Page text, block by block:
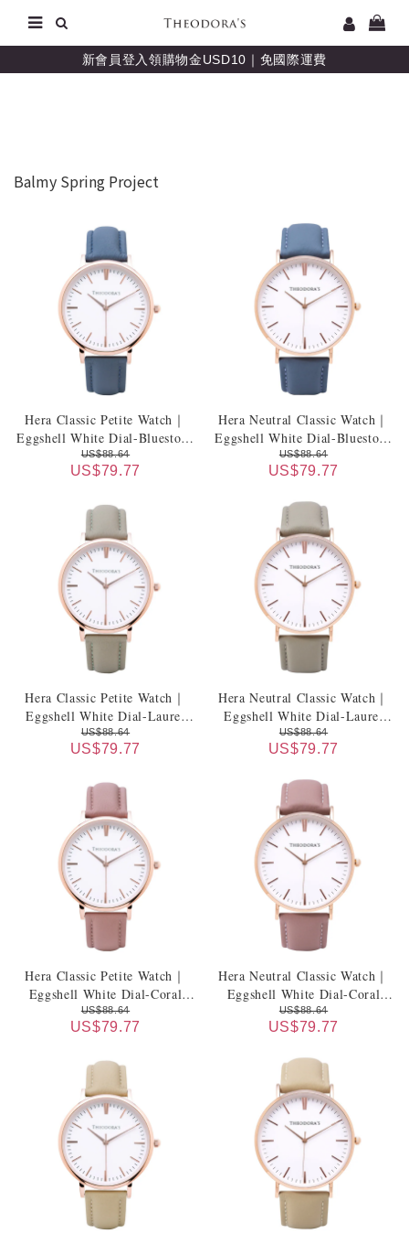
新會員登入領購物金USD10｜免國際運費
Balmy Spring Project
Hera Classic Petite Watch｜
Eggshell White Dial-Bluestone
Genuine Leather Strap
US$88.64
US$79.77
Hera Neutral Classic Watch｜
Eggshell White Dial-Bluestone
Genuine Leather Strap
US$88.64
US$79.77
Hera Classic Petite Watch｜
Eggshell White Dial-Laurel
Green Genuine Leather Strap
US$88.64
US$79.77
Hera Neutral Classic Watch｜
Eggshell White Dial-Laurel
Green Genuine Leather Strap
US$88.64
US$79.77
Hera Classic Petite Watch｜
Eggshell White Dial-Coral
Pink Genuine Leather Strap
US$88.64
US$79.77
Hera Neutral Classic Watch｜
Eggshell White Dial-Coral
Pink Genuine Leather Strap
US$88.64
US$79.77